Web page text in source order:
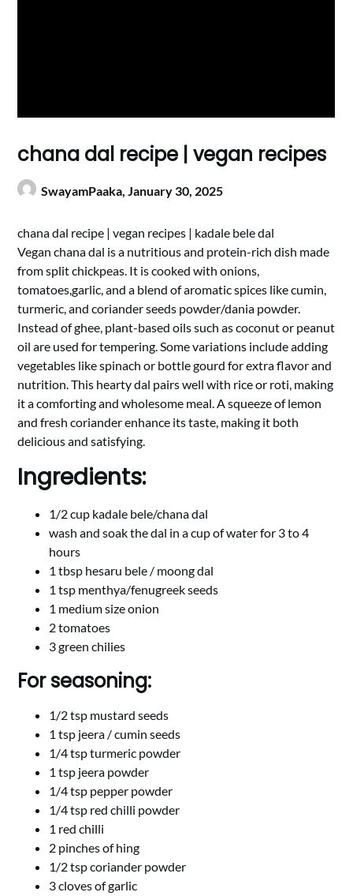
chana dal recipe | vegan recipes
SwayamPaaka,January 30, 2025
chana dal recipe | vegan recipes | kadale bele dal
Vegan chana dal is a nutritious and protein-rich dish made
from split chickpeas. It is cooked with onions,
tomatoes,garlic, and a blend of aromatic spices like cumin,
turmeric, and coriander seeds powder/dania powder.
Instead of ghee, plant-based oils such as coconut or peanut
oil are used for tempering. Some variations include adding
vegetables like spinach or bottle gourd for extra flavor and
nutrition. This hearty dal pairs well with rice or roti, making
it a comforting and wholesome meal. A squeeze of lemon
and fresh coriander enhance its taste, making it both
delicious and satisfying.
Ingredients:
1/2 cup kadale bele/chana dal
wash and soak the dal in a cup of water for 3 to 4
hours
1 tbsp hesaru bele / moong dal
1 tsp menthya/fenugreek seeds
1 medium size onion
2 tomatoes
3 green chilies
For seasoning:
1/2 tsp mustard seeds
1 tsp jeera / cumin seeds
1/4 tsp turmeric powder
1 tsp jeera powder
1/4 tsp pepper powder
1/4 tsp red chilli powder
1 red chilli
2 pinches of hing
1/2 tsp coriander powder
3 cloves of garlic